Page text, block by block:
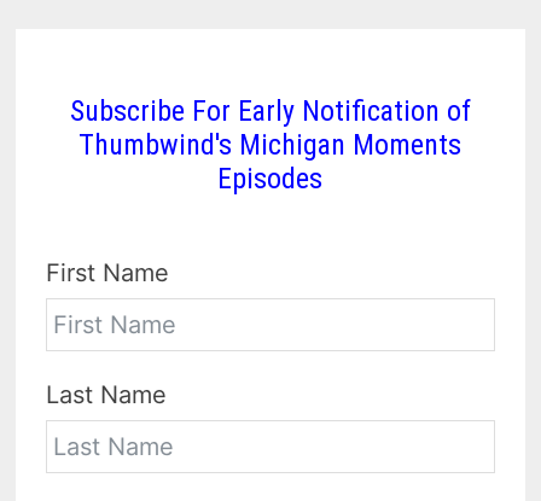
Subscribe For Early Notification of
Thumbwind's Michigan Moments
Episodes
First Name
Last Name